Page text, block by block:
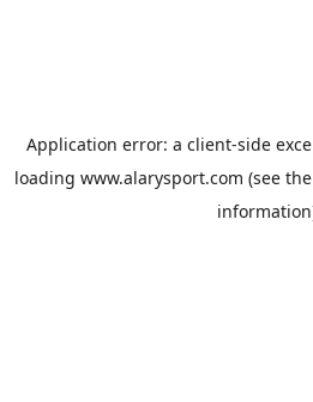
Application error: a client-side
loading www.alarysport.com (see the